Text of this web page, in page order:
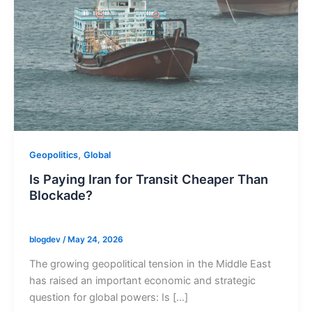
Geopolitics, Global
Is Paying Iran for Transit Cheaper Than
Blockade?
blogdev /May 24, 2026
The growing geopolitical tension in the Middle East
has raised an important economic and strategic
question for global powers: Is […]